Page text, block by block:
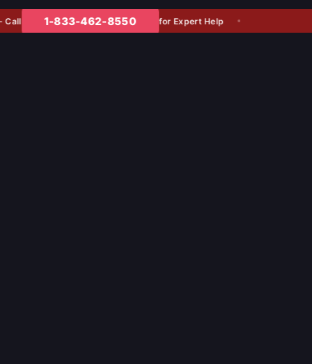
1-833-462-8550 for Expert Help